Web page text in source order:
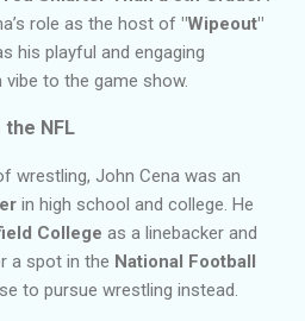
role as the host of "Wipeout"
his playful and engaging
to the game show.
NFL
wrestling, John Cena was an
in high school and college. He
College as a linebacker and
a spot in the National Football
to pursue wrestling instead.